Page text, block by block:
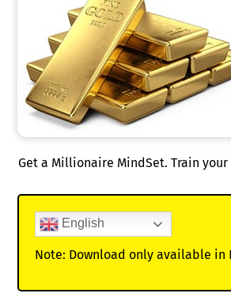
Get a Millionaire MindSet. Train
English
Note: Download only available in